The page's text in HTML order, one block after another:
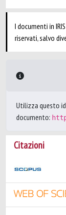
I documenti in
riservati, salvo
Utilizza questo
documento:
Citazioni